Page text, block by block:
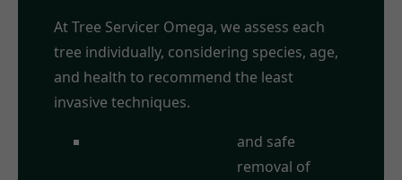
At Tree Servicer Omega, we assess each
tree individually, considering species, age,
and health to recommend the least
invasive techniques.
and safe
removal of